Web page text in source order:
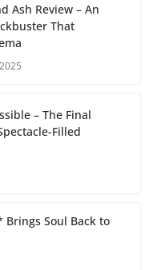
Ash Review – An
That
– The Final
Filled
Soul Back to